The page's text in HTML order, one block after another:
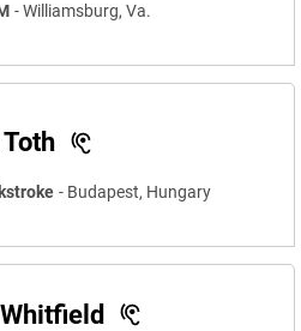
Williamsburg, Va.
Budapest, Hungary